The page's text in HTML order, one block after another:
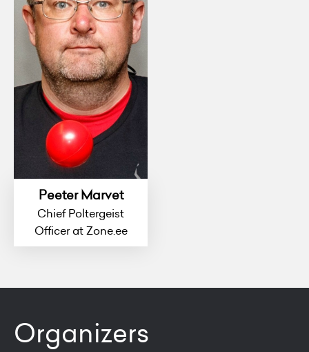
Peeter Marvet
Chief Poltergeist
Officer at Zone.ee
Organizers